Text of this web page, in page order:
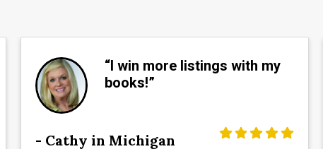
“I win more listings with my
books!”
- Cathy in Michigan